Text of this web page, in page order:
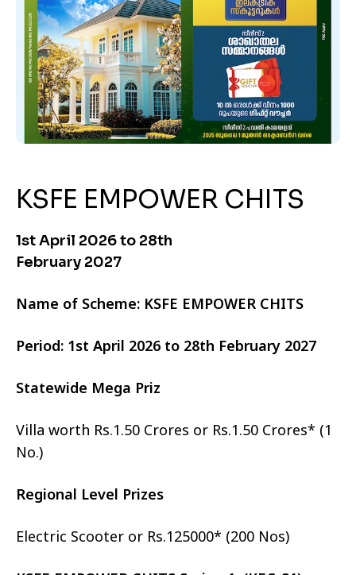
KSFE EMPOWER CHITS
1st April 2026 to 28th
February 2027
Name of Scheme: KSFE EMPOWER CHITS
Period: 1st April 2026 to 28th February 2027
Statewide Mega Priz
Villa worth Rs.1.50 Crores or Rs.1.50 Crores* (1
No.)
Regional Level Prizes
Electric Scooter or Rs.125000* (200 Nos)